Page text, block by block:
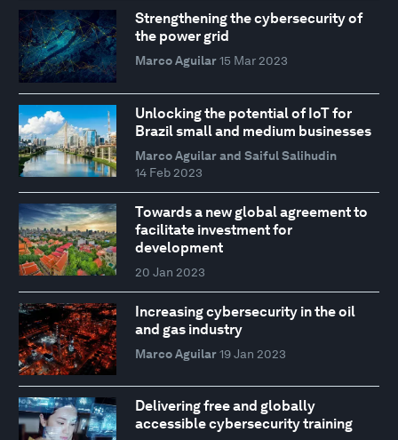
Strengthening the cybersecurity of
the power grid
Marco Aguilar 15 Mar 2023
Unlocking the potential of IoT for
Brazil small and medium businesses
Marco Aguilar and Saiful Salihudin
14 Feb 2023
Towards a new global agreement to
facilitate investment for
development
20 Jan 2023
Increasing cybersecurity in the oil
and gas industry
Marco Aguilar 19 Jan 2023
Delivering free and globally
accessible cybersecurity training